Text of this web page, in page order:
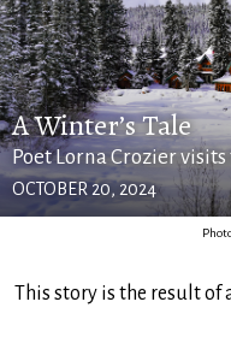
A Winter’s Tale
Poet Lorna Crozier
OCTOBER 20, 2024
This story is the result